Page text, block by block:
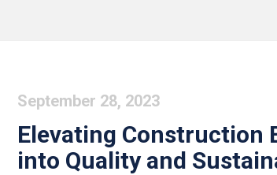
September 28, 2023
Elevating Construction
into Quality and